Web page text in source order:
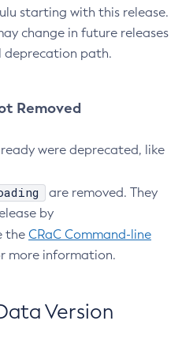
starting with this release.
change in future releases
deprecation path.
Removed
were deprecated, like
are removed. They
by
the CRaC Command-line
more information.
Version